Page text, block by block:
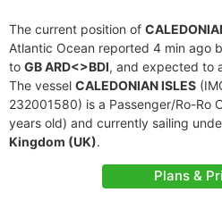
The current position of
Atlantic Ocean reported 4 min ago
to GB ARD<>BDI, and expected to
The vessel CALEDONIAN ISLES
232001580) is a Passenger/Ro-Ro
years old) and currently sailing
Kingdom (UK).
Plans &